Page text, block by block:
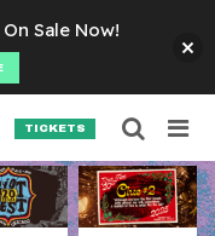
TICKETS
2024
Sale Now!